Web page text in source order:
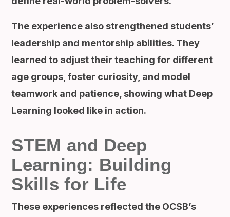
The experience also strengthened students’
leadership and mentorship abilities. They
learned to adjust their teaching for different
age groups, foster curiosity, and model
teamwork and patience, showing what Deep
Learning looked like in action.
STEM and Deep
Learning: Building
Skills for Life
These experiences reflected the OCSB’s